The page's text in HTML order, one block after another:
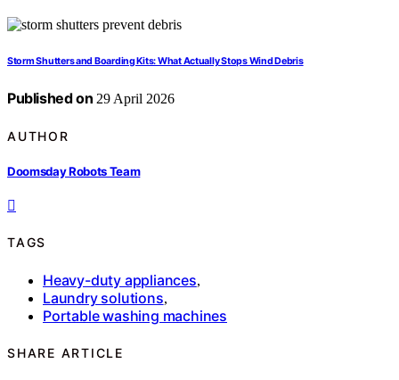
Storm Shutters and Boarding Kits: What Actually Stops Wind Debris
Published on 29 April 2026
AUTHOR
Doomsday Robots Team
TAGS
Heavy-duty appliances,
Laundry solutions,
Portable washing machines
SHARE ARTICLE